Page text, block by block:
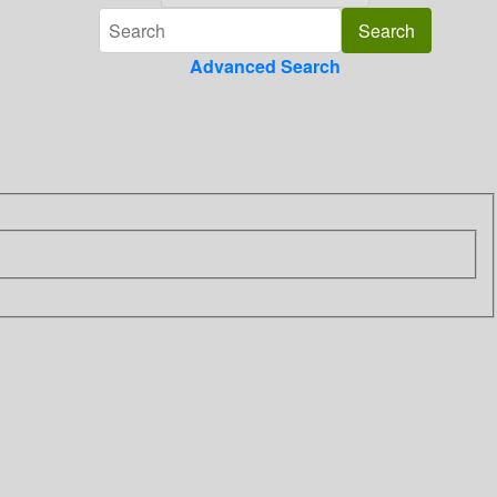
Advanced Search